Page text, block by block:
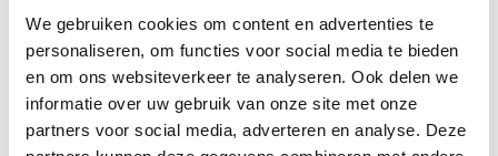
We gebruiken cookies om content en advertenties te
personaliseren, om functies voor social media te bieden
en om ons websiteverkeer te analyseren. Ook delen we
informatie over uw gebruik van onze site met onze
partners voor social media, adverteren en analyse. Deze
The Spanish painter is never short of ideas.
On the surface, his paintings look like
snapshots but at the same time it’s hard to
understand them at a glance or to describe